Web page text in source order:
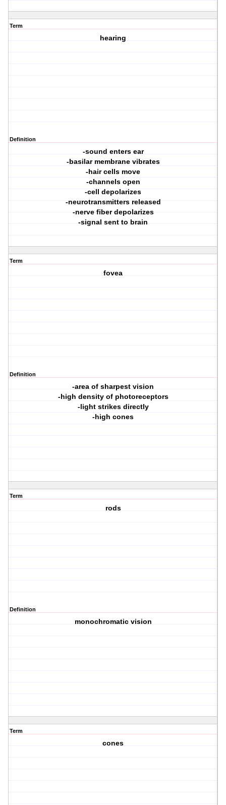
Term
hearing
Definition
-sound enters ear
-basilar membrane vibrates
-hair cells move
-channels open
-cell depolarizes
-neurotransmitters released
-nerve fiber depolarizes
-signal sent to brain
Term
fovea
Definition
-area of sharpest vision
-high density of photoreceptors
-light strikes directly
-high cones
Term
rods
Definition
monochromatic vision
Term
cones